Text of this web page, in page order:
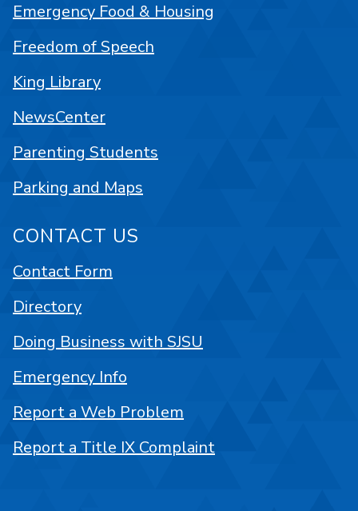
Emergency Food & Housing
Freedom of Speech
King Library
NewsCenter
Parenting Students
Parking and Maps
CONTACT US
Contact Form
Directory
Doing Business with SJSU
Emergency Info
Report a Web Problem
Report a Title IX Complaint